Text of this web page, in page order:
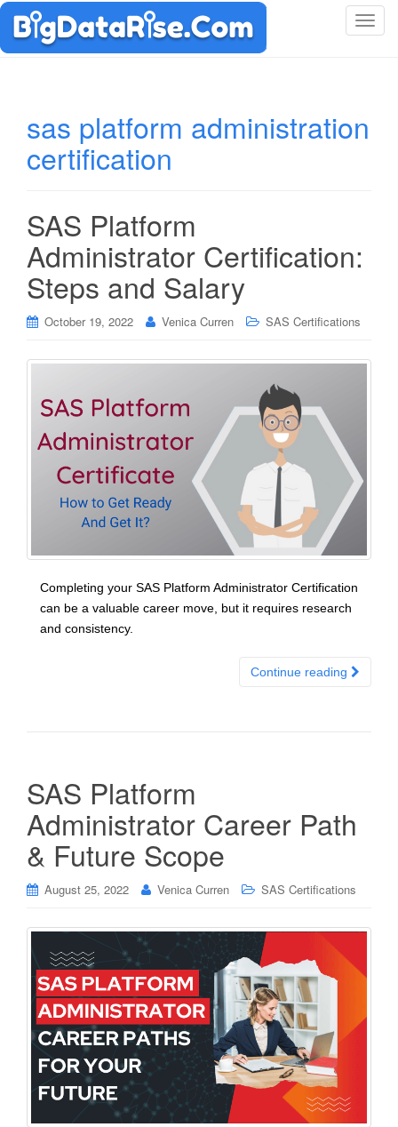
T
e
sas platform administration
certification
SAS Platform
Administrator Certification:
Steps and Salary
October 19, 2022 Venica Curren SAS Certifications
Completing your SAS Platform Administrator Certification
can be a valuable career move, but it requires research
and consistency.
Continue reading
SAS Platform
Administrator Career Path
& Future Scope
August 25, 2022 Venica Curren SAS Certifications